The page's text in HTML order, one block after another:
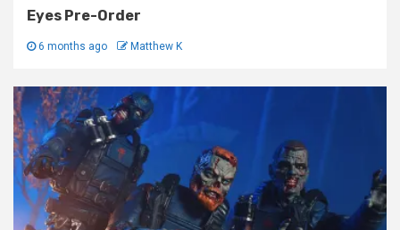
Eyes Pre-Order
6 months ago Matthew K